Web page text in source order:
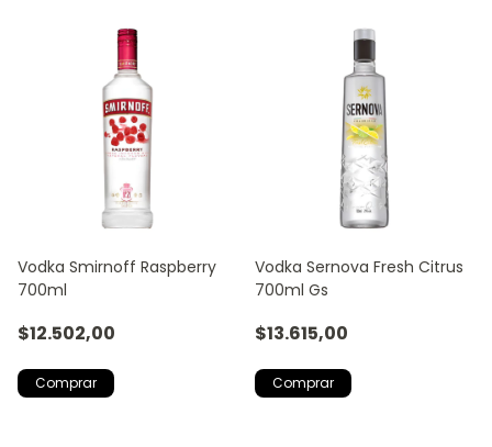
Vodka Smirnoff Raspberry
700ml
$12.502,00
Vodka Sernova Fresh Citrus
700ml Gs
$13.615,00